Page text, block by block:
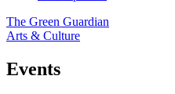
The Green Guardian
Arts & Culture
Events